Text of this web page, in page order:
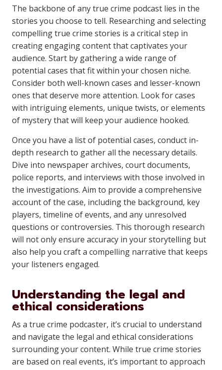
The backbone of any true crime podcast lies in the
stories you choose to tell. Researching and selecting
compelling true crime stories is a critical step in
creating engaging content that captivates your
audience. Start by gathering a wide range of
potential cases that fit within your chosen niche.
Consider both well-known cases and lesser-known
ones that deserve more attention. Look for cases
with intriguing elements, unique twists, or elements
of mystery that will keep your audience hooked.
Once you have a list of potential cases, conduct in-
depth research to gather all the necessary details.
Dive into newspaper archives, court documents,
police reports, and interviews with those involved in
the investigations. Aim to provide a comprehensive
account of the case, including the background, key
players, timeline of events, and any unresolved
questions or controversies. This thorough research
will not only ensure accuracy in your storytelling but
also help you craft a compelling narrative that keeps
your listeners engaged.
Understanding the legal and
ethical considerations
As a true crime podcaster, it’s crucial to understand
and navigate the legal and ethical considerations
surrounding your content. While true crime stories
are based on real events, it’s important to approach